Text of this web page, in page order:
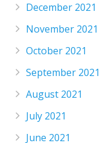
December 2021
November 2021
October 2021
September 2021
August 2021
July 2021
June 2021